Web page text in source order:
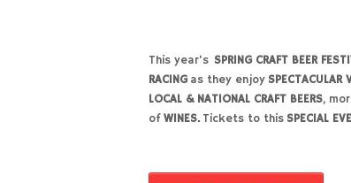
This year’s SPRING CRAFT BEER
RACINGas they enjoy SPECTACULAR
LOCAL & NATIONAL CRAFT BEERS,
ofWINES. Tickets to this SPECIAL